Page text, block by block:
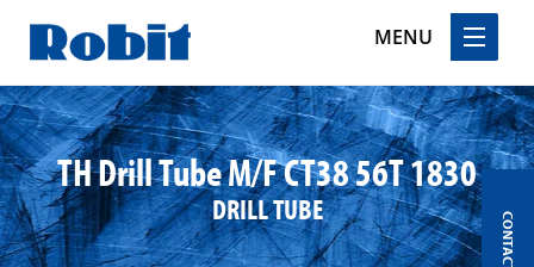
MENU
Skip
to
contentTH Drill Tube M/F CT38 56T 1830
DRILL TUBE